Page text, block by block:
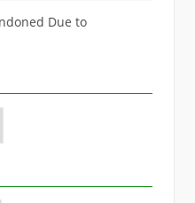
Due to